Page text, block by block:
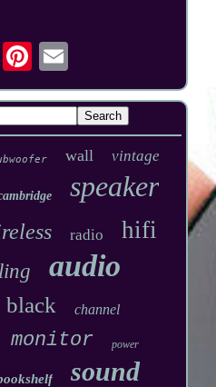
wall vintage
speaker
radio hifi
audio
black channel
monitor power
sound